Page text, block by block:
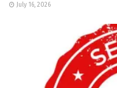
July 16, 2026